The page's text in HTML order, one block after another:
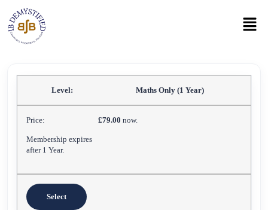
Maths Only (1 Year)
£79.00 now.
Membership expires
after 1 Year.
Select